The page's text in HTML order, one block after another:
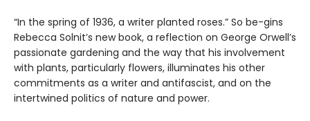
“In the spring of 1936, a writer planted roses.” So be-gins
Rebecca Solnit’s new book, a reflection on George Orwell’s
passionate gardening and the way that his involvement
with plants, particularly flowers, illuminates his other
commitments as a writer and antifascist, and on the
intertwined politics of nature and power.